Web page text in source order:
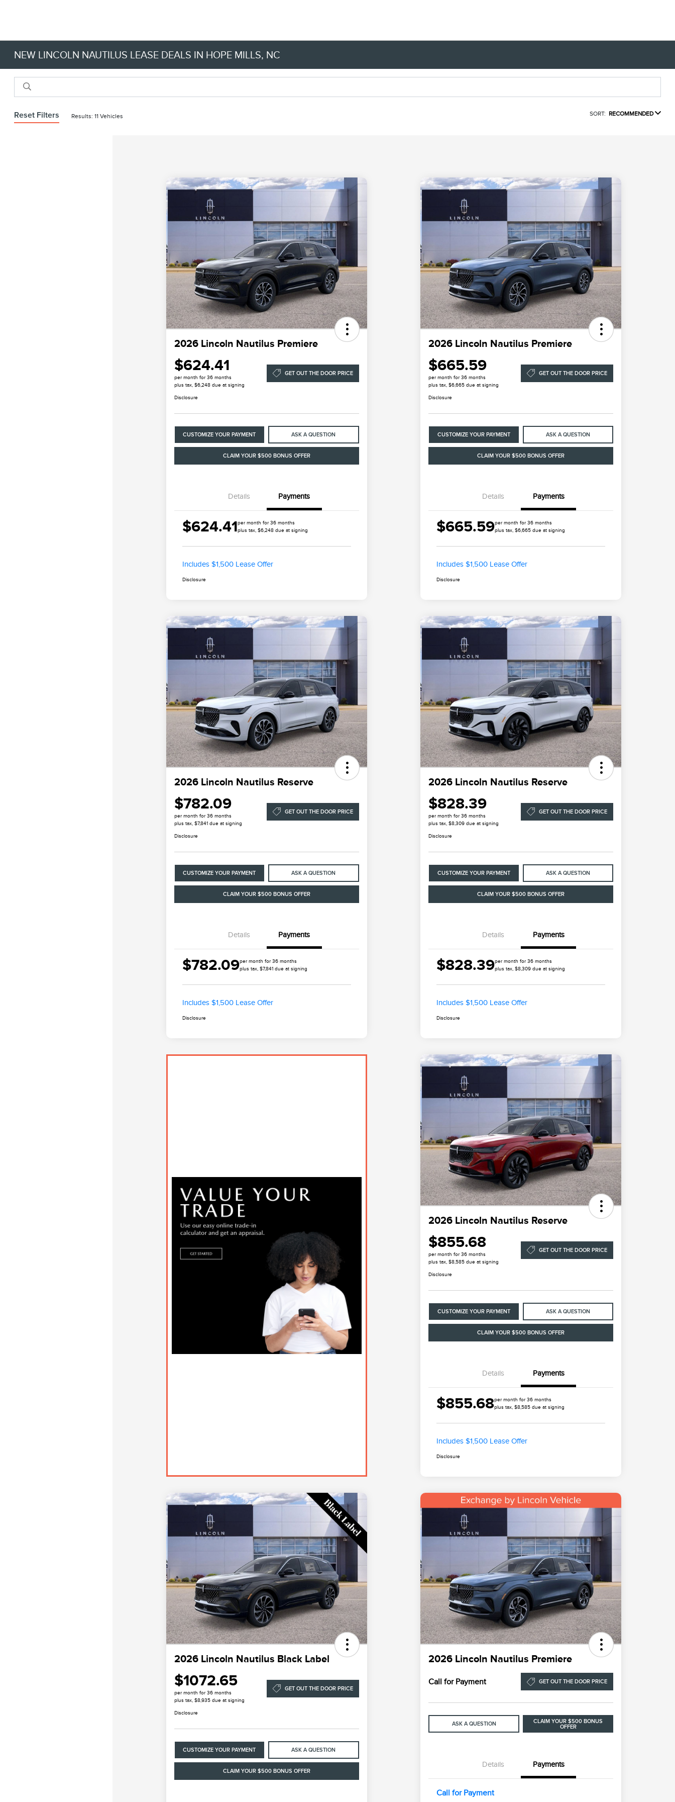
NEW LINCOLN NAUTILUS LEASE DEALS IN HOPE MILLS, NC
Reset Filters Results: 11 Vehicles SORT: RECOMMENDED
2026 Lincoln Nautilus Premiere
$624.41
per month for 36 months
plus tax, $6,248 due at signing
GET OUT THE DOOR PRICE
Disclosure
CUSTOMIZE YOUR PAYMENT ASK A QUESTION
CLAIM YOUR $500 BONUS OFFER
Details Payments
$624.41per month for 36 months
plus tax, $6,248 due at signing
Includes $1,500 Lease Offer
Disclosure
2026 Lincoln Nautilus Premiere
$665.59
per month for 36 months
plus tax, $6,665 due at signing
GET OUT THE DOOR PRICE
Disclosure
CUSTOMIZE YOUR PAYMENT ASK A QUESTION
CLAIM YOUR $500 BONUS OFFER
Details Payments
$665.59per month for 36 months
plus tax, $6,665 due at signing
Includes $1,500 Lease Offer
Disclosure
2026 Lincoln Nautilus Reserve
$782.09
per month for 36 months
plus tax, $7,841 due at signing
GET OUT THE DOOR PRICE
Disclosure
CUSTOMIZE YOUR PAYMENT ASK A QUESTION
CLAIM YOUR $500 BONUS OFFER
Details Payments
$782.09per month for 36 months
plus tax, $7,841 due at signing
Includes $1,500 Lease Offer
Disclosure
2026 Lincoln Nautilus Reserve
$828.39
per month for 36 months
plus tax, $8,309 due at signing
GET OUT THE DOOR PRICE
Disclosure
CUSTOMIZE YOUR PAYMENT ASK A QUESTION
CLAIM YOUR $500 BONUS OFFER
Details Payments
$828.39per month for 36 months
plus tax, $8,309 due at signing
Includes $1,500 Lease Offer
Disclosure
2026 Lincoln Nautilus Reserve
$855.68
per month for 36 months
plus tax, $8,585 due at signing
GET OUT THE DOOR PRICE
Disclosure
CUSTOMIZE YOUR PAYMENT ASK A QUESTION
CLAIM YOUR $500 BONUS OFFER
Details Payments
$855.68per month for 36 months
plus tax, $8,585 due at signing
Includes $1,500 Lease Offer
Disclosure
2026 Lincoln Nautilus Black Label
$1072.65
per month for 36 months
plus tax, $8,935 due at signing
GET OUT THE DOOR PRICE
Disclosure
CUSTOMIZE YOUR PAYMENT ASK A QUESTION
CLAIM YOUR $500 BONUS OFFER
2026 Lincoln Nautilus Premiere
Call for Payment GET OUT THE DOOR PRICE
ASK A QUESTION
CLAIM YOUR $500 BONUS
OFFER
Details Payments
Call for Payment